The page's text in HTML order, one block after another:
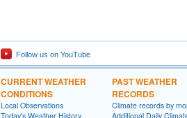
Follow us on YouTube
CURRENT WEATHER
CONDITIONS
Local Observations
Today's Weather History
PAST WEATHER
RECORDS
Climate records by
Additional Daily